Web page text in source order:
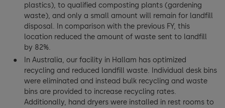
plastics), to qualified composting plants (gardening
waste), and only a small amount will remain for landfill
disposal. In comparison with the previous FY, this
location reduced the amount of waste sent to landfill
by 82%.
In Australia, our facility in Hallam has optimized
recycling and reduced landfill waste. Individual desk bins
were eliminated and instead bulk recycling and waste
bins are provided to increase recycling rates.
Additionally, hand dryers were installed in rest rooms to